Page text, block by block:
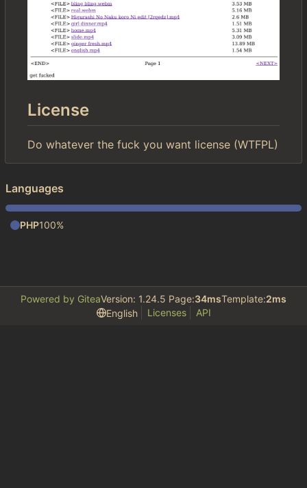
License
Do whatever the fuck you want license (WTFPL)
Languages
PHP100%
Powered by GiteaVersion: 1.24.5 Page:34msTemplate:2ms
English
Licenses API